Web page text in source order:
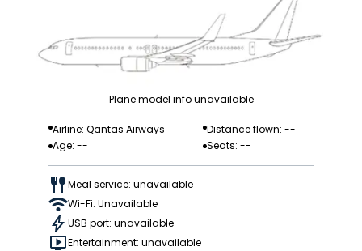
Plane model info unavailable
Airline: Qantas Airways
Distance flown: --
Age: --
Seats: --
Meal service: unavailable
Wi-Fi: Unavailable
USB port: unavailable
Entertainment: unavailable